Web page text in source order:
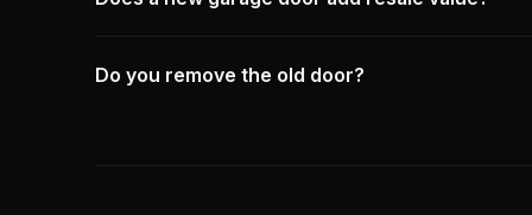
Do you remove the old door?